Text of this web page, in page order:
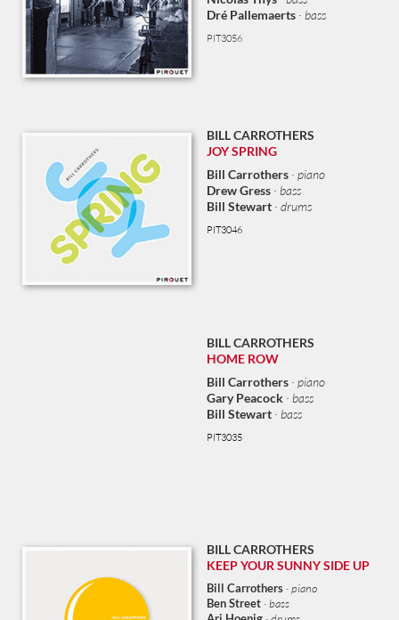
Dré Pallemaerts· bass
PIT3056
BILL CARROTHERS
JOY SPRING
Bill Carrothers· piano
Drew Gress· bass
Bill Stewart· drums
PIT3046
BILL CARROTHERS
HOME ROW
Bill Carrothers· piano
Gary Peacock· bass
Bill Stewart· bass
PIT3035
BILL CARROTHERS
KEEP YOUR SUNNY SIDE UP
Bill Carrothers· piano
Ben Street· bass